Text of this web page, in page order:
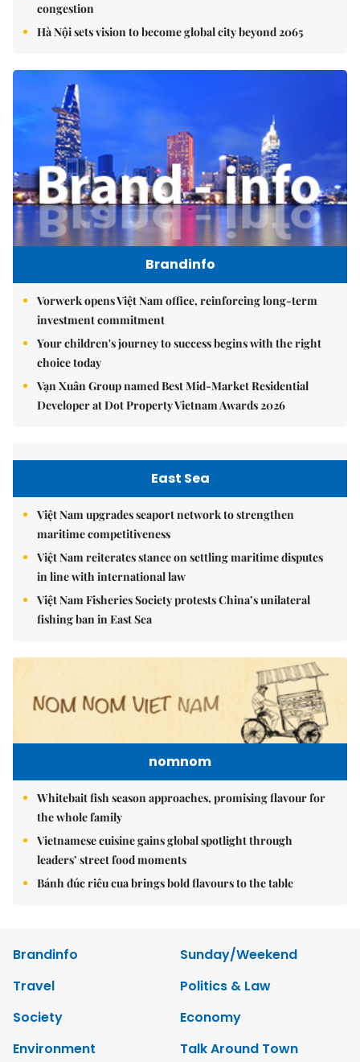
congestion
Hà Nội sets vision to become global city beyond 2065
Brandinfo
Vorwerk opens Việt Nam office, reinforcing long-term
investment commitment
Your children's journey to success begins with the right
choice today
Vạn Xuân Group named Best Mid-Market Residential
Developer at Dot Property Vietnam Awards 2026
East Sea
Việt Nam upgrades seaport network to strengthen
maritime competitiveness
Việt Nam reiterates stance on settling maritime disputes
in line with international law
Việt Nam Fisheries Society protests China’s unilateral
fishing ban in East Sea
nomnom
Whitebait fish season approaches, promising flavour for
the whole family
Vietnamese cuisine gains global spotlight through
leaders’ street food moments
Bánh đúc riêu cua brings bold flavours to the table
Brandinfo
Sunday/Weekend
Travel
Politics & Law
Society
Economy
Environment
Talk Around Town